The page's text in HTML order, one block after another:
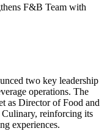
two key leadership
operations. The
as Director of Food and
, reinforcing its
experiences.